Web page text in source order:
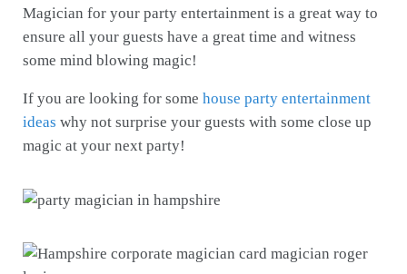
Magician for your party entertainment is a great way to
ensure all your guests have a great time and witness
some mind blowing magic!
If you are looking for some house party entertainment
ideas why not surprise your guests with some close up
magic at your next party!